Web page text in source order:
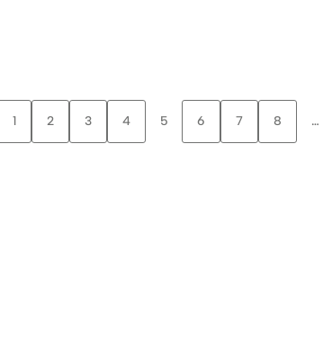
1 2 3 4 5 6 7 8 …